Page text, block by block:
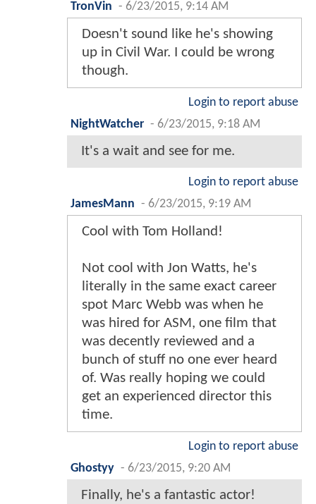
TronVin - 6/23/2015, 9:14 AM
Doesn't sound like he's showing
up in Civil War. I could be wrong
though.
Login to report abuse
NightWatcher - 6/23/2015, 9:18 AM
It's a wait and see for me.
Login to report abuse
JamesMann - 6/23/2015, 9:19 AM
Cool with Tom Holland!
Not cool with Jon Watts, he's
literally in the same exact career
spot Marc Webb was when he
was hired for ASM, one film that
was decently reviewed and a
bunch of stuff no one ever heard
of. Was really hoping we could
get an experienced director this
time.
Login to report abuse
Ghostyy - 6/23/2015, 9:20 AM
Finally, he's a fantastic actor!